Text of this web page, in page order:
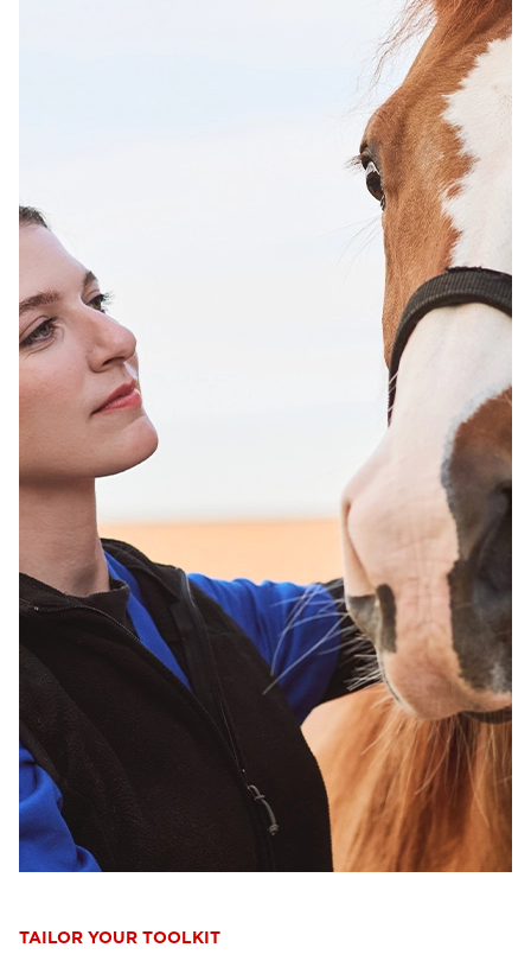
TAILOR YOUR TOOLKIT